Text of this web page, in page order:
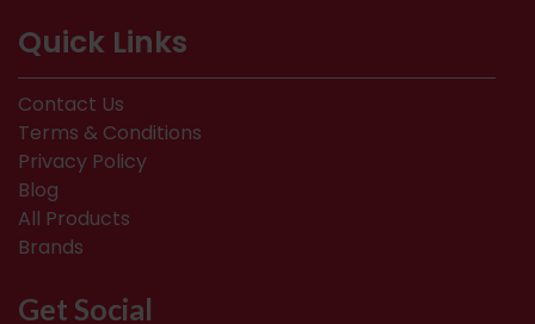
Quick Links
Contact Us
Terms & Conditions
Privacy Policy
Blog
All Products
Brands
Get Social